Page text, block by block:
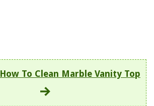
How To Clean Marble Vanity Top